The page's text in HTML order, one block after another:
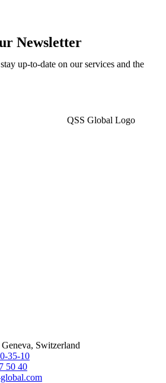
Newsletter
up-to-date on our services and the
Switzerland
35-10
50 40